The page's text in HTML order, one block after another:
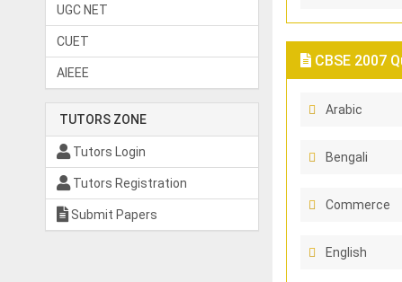
UGC NET
CUET
AIEEE
TUTORS ZONE
Tutors Login
Tutors Registration
Submit Papers
CBSE 2007
Arabic
Bengali
Commerce
English